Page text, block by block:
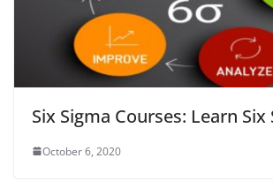
Six Sigma Courses: Learn Six
October 6, 2020